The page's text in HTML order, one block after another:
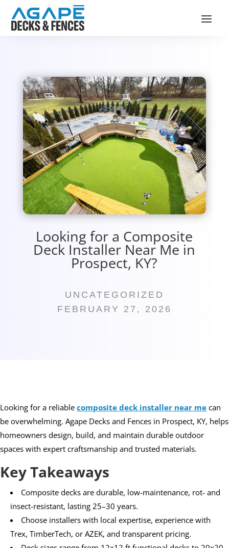
Looking for a Composite
Deck Installer Near Me in
Prospect, KY?
UNCATEGORIZED
FEBRUARY 27, 2026
Looking for a reliable composite deck installer near me can
be overwhelming. Agape Decks and Fences in Prospect, KY, helps
homeowners design, build, and maintain durable outdoor
spaces with expert craftsmanship and trusted materials.
Key Takeaways
Composite decks are durable, low-maintenance, rot- and
insect-resistant, lasting 25–30 years.
Choose installers with local expertise, experience with
Trex, TimberTech, or AZEK, and transparent pricing.